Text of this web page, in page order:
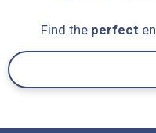
Find the perfect